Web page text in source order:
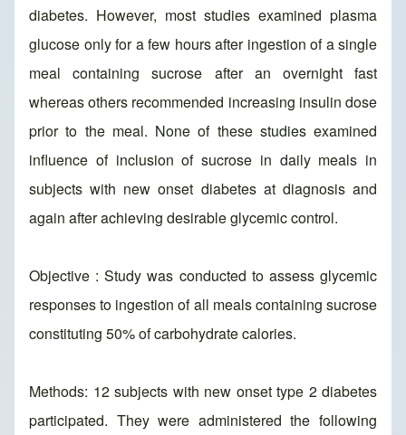
diabetes. However, most studies examined plasma
glucose only for a few hours after ingestion of a single
meal containing sucrose after an overnight fast
whereas others recommended increasing insulin dose
prior to the meal. None of these studies examined
influence of inclusion of sucrose in daily meals in
subjects with new onset diabetes at diagnosis and
again after achieving desirable glycemic control.
Objective : Study was conducted to assess glycemic
responses to ingestion of all meals containing sucrose
constituting 50% of carbohydrate calories.
Methods: 12 subjects with new onset type 2 diabetes
participated. They were administered the following